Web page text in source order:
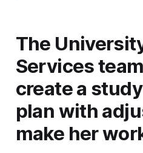
The
Services
create a
plan with
make her